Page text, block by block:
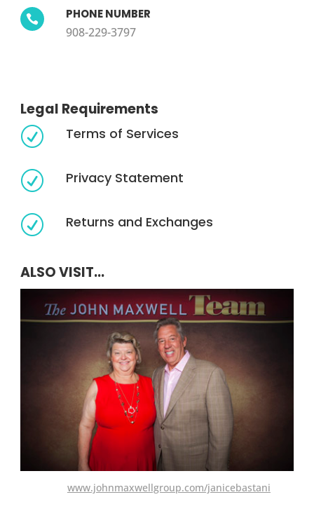
 PHONE NUMBER
908-229-3797
Legal Requirements
R Terms of Services
R Privacy Statement
R Returns and Exchanges
ALSO VISIT...
www.johnmaxwellgroup.com/janicebastani